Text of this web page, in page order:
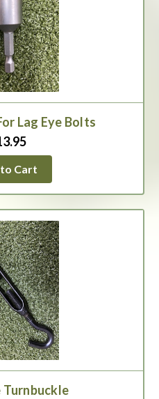
Lag Eye Bolts
Cart
Turnbuckle